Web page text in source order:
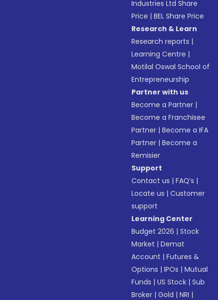
Industries Ltd Share
Price |BEL Share Price
Research & Learn
Research reports |
Learning Centre |
Motilal Oswal School of
Entrepreneurship
Partner with us
Become a Partner |
Become a Franchisee
Partner |Become a IFA
Partner |Become a
Remisier
Support
Contact us |FAQ’s |
Locate us |Customer
support
Learning Center
Budget 2026 |Stock
Market |Demat
Account |Futures &
Options |IPOs |Mutual
Funds |US Stock |Sub
Broker |Gold |NRI |